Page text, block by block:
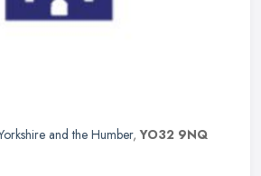
and the Humber,YO32 9NQ